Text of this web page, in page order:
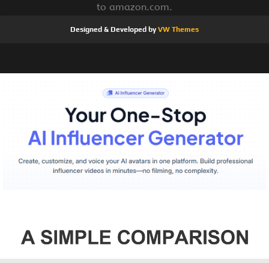
to amazon.com.
Designed & Developed byVW Themes